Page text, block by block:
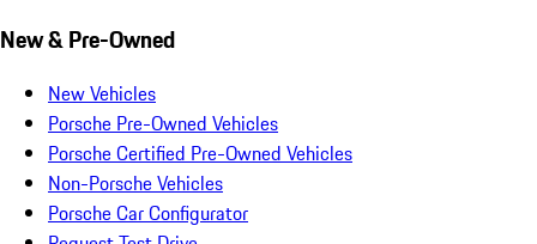
New & Pre-Owned
New Vehicles
Porsche Pre-Owned Vehicles
Porsche Certified Pre-Owned Vehicles
Non-Porsche Vehicles
Porsche Car Configurator